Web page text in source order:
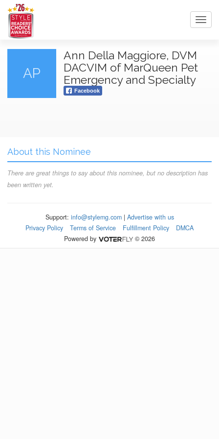
AP
Ann Della Maggiore, DVM
DACVIM of MarQueen Pet
Emergency and Specialty
Facebook
About this Nominee
There are great things to say about this nominee, but no description has
been written yet.
Support: info@stylemg.com| Advertise with us
Privacy Policy
Terms of Service Fulfillment Policy
DMCA
Powered by
© 2026